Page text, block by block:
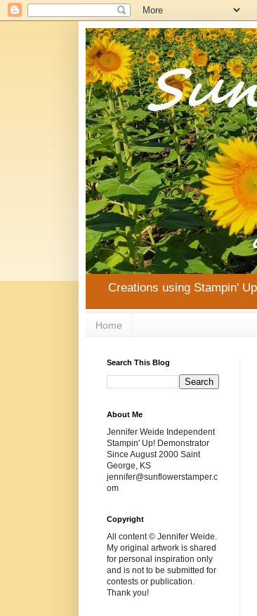
Creations using Stampin'
Home
Search This Blog
About Me
Jennifer Weide Independent
Stampin' Up! Demonstrator
Since August 2000 Saint
George, KS
jennifer@sunflowerstamper.c
om
Copyright
All content © Jennifer Weide.
My original artwork is shared
for personal inspiration only
and is not to be submitted for
contests or publication.
Thank you!